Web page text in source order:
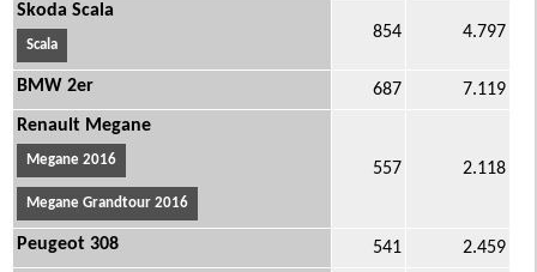
Skoda Scala
Scala
854 4.797
BMW 2er 687
7.119
Renault Megane
Megane 2016
Megane Grandtour 2016
557 2.118
Peugeot 308 541
2.459